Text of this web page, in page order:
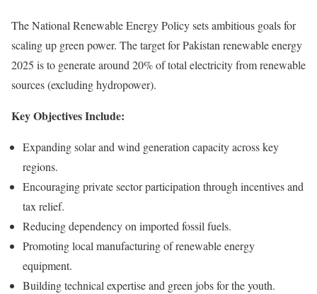
The National Renewable Energy Policy sets ambitious goals for
scaling up green power. The target for Pakistan renewable energy
2025 is to generate around 20% of total electricity from renewable
sources (excluding hydropower).
Key Objectives Include:
Expanding solar and wind generation capacity across key
regions.
Encouraging private sector participation through incentives and
tax relief.
Reducing dependency on imported fossil fuels.
Promoting local manufacturing of renewable energy
equipment.
Building technical expertise and green jobs for the youth.